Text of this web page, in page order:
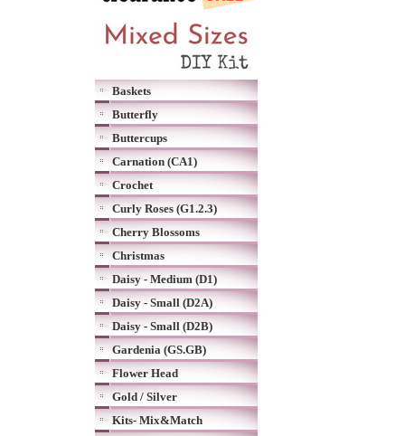
Baskets
Butterfly
Buttercups
Carnation (CA1)
Crochet
Curly Roses (G1.2.3)
Cherry Blossoms
Christmas
Daisy - Medium (D1)
Daisy - Small (D2A)
Daisy - Small (D2B)
Gardenia (GS.GB)
Flower Head
Gold / Silver
Kits- Mix&Match